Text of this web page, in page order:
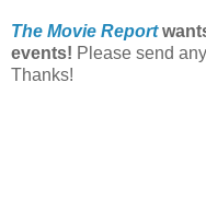
The Movie Report
events! Please send
Thanks!